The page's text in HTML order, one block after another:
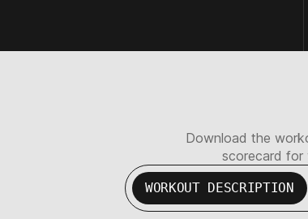
Download the
scorecard for
WORKOUT DESCRIPTION